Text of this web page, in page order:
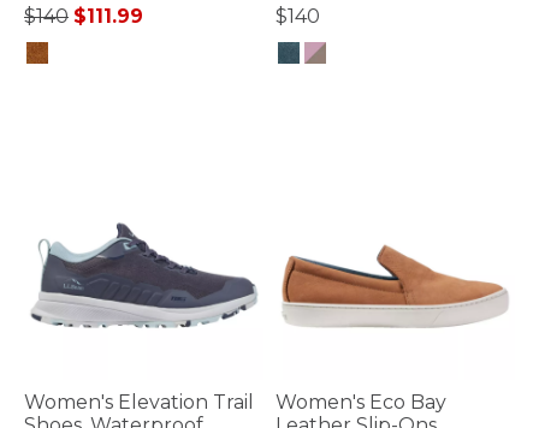
Price reduced from
$140to$111.99
$140
Women's Elevation Trail
Women's Eco Bay